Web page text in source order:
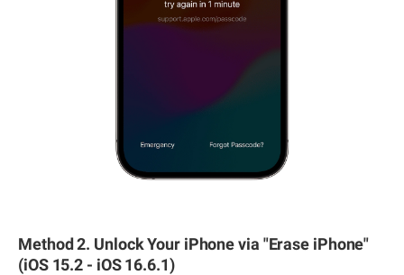
Method 2. Unlock Your iPhone via "Erase iPhone"
(iOS 15.2 - iOS 16.6.1)